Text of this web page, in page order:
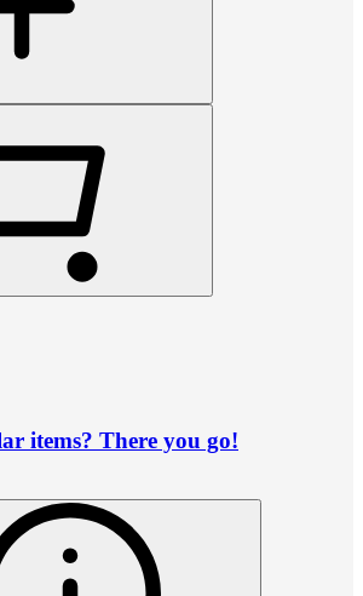
items? There you go!